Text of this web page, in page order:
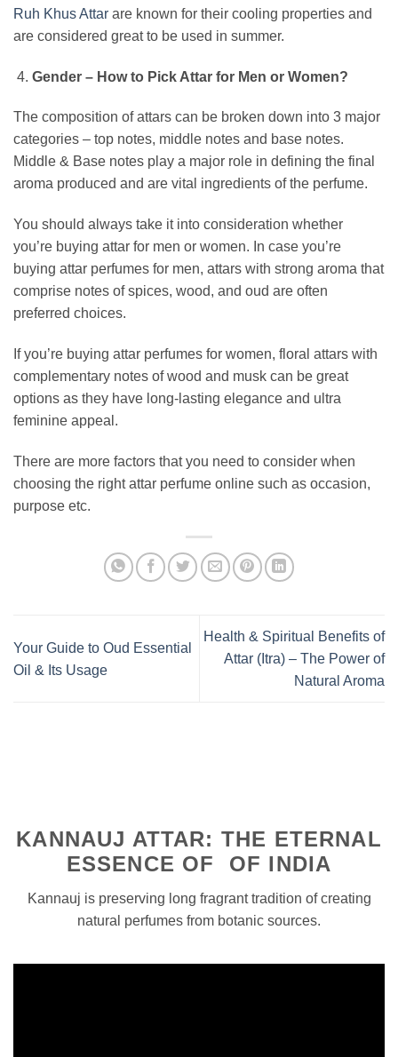
Ruh Khus Attar are known for their cooling properties and
are considered great to be used in summer.
Gender – How to Pick Attar for Men or Women?
The composition of attars can be broken down into 3 major
categories – top notes, middle notes and base notes.
Middle & Base notes play a major role in defining the final
aroma produced and are vital ingredients of the perfume.
You should always take it into consideration whether
you’re buying attar for men or women. In case you’re
buying attar perfumes for men, attars with strong aroma that
comprise notes of spices, wood, and oud are often
preferred choices.
If you’re buying attar perfumes for women, floral attars with
complementary notes of wood and musk can be great
options as they have long-lasting elegance and ultra
feminine appeal.
There are more factors that you need to consider when
choosing the right attar perfume online such as occasion,
purpose etc.
Your Guide to Oud Essential
Oil & Its Usage
Health & Spiritual Benefits of
Attar (Itra) – The Power of
Natural Aroma
KANNAUJ ATTAR: THE ETERNAL
ESSENCE OF OF INDIA
Kannauj is preserving long fragrant tradition of creating
natural perfumes from botanic sources.